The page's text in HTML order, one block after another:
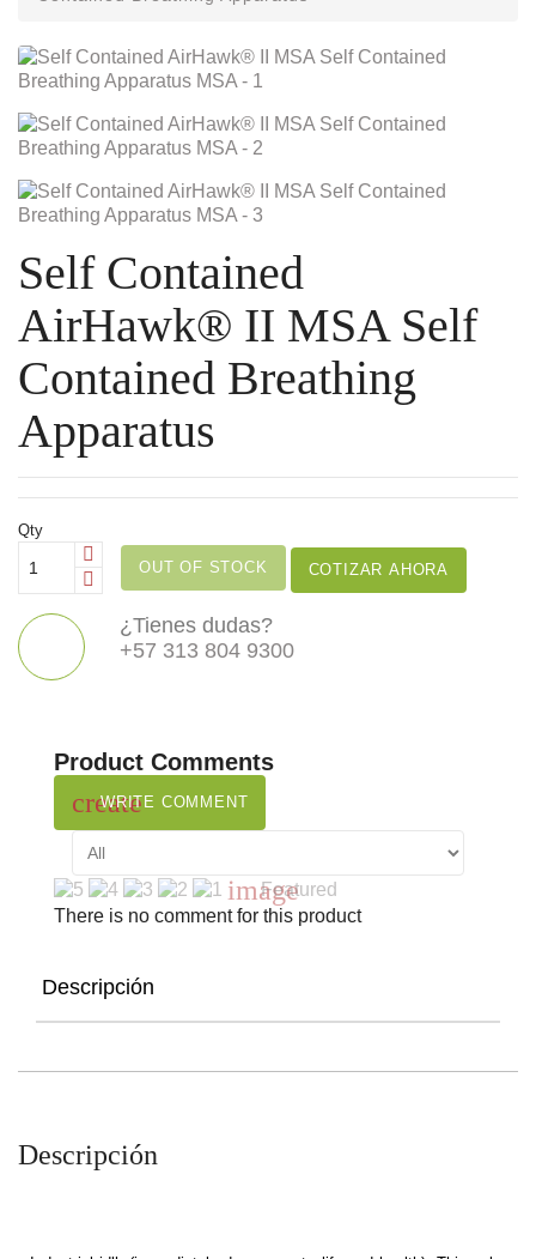
Self Contained
AirHawk® II MSA Self
Contained Breathing
Apparatus
Qty
OUT OF STOCK COTIZAR AHORA
¿Tienes dudas?
+57 313 804 9300
Product Comments
create
WRITE COMMENT
imageFeatured
There is no comment for this product
Descripción
Descripción